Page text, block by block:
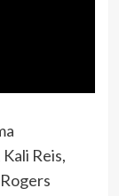
Reis,